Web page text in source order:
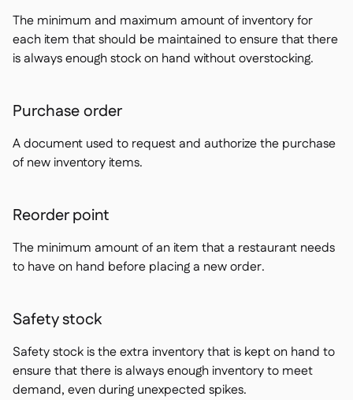
The minimum and maximum amount of inventory for
each item that should be maintained to ensure that there
is always enough stock on hand without overstocking.
Purchase order
A document used to request and authorize the purchase
of new inventory items.
Reorder point
The minimum amount of an item that a restaurant needs
to have on hand before placing a new order.
Safety stock
Safety stock is the extra inventory that is kept on hand to
ensure that there is always enough inventory to meet
demand, even during unexpected spikes.